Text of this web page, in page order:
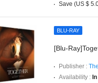
Save (US $
BLU-RAY
[Blu-
Publisher :
Availability :